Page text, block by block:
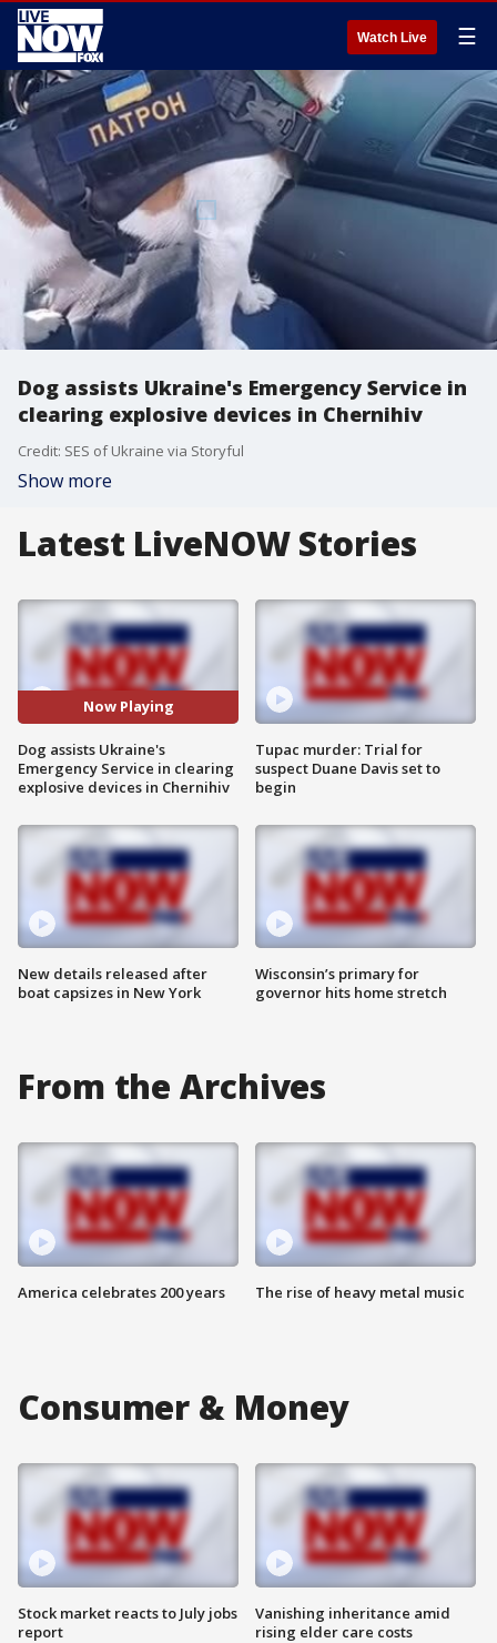
Watch Live ☰
Dog assists Ukraine's Emergency Service in
clearing explosive devices in Chernihiv
Credit: SES of Ukraine via Storyful
Show more
Latest LiveNOW Stories
Now Playing
Dog assists Ukraine's
Emergency Service in clearing
explosive devices in Chernihiv
New details released after
boat capsizes in New York
Tupac murder: Trial for
suspect Duane Davis set to
begin
Wisconsin’s primary for
governor hits home stretch
From the Archives
America celebrates 200 years The rise of heavy metal music
Consumer & Money
Stock market reacts to July jobs
report
Vanishing inheritance amid
rising elder care costs